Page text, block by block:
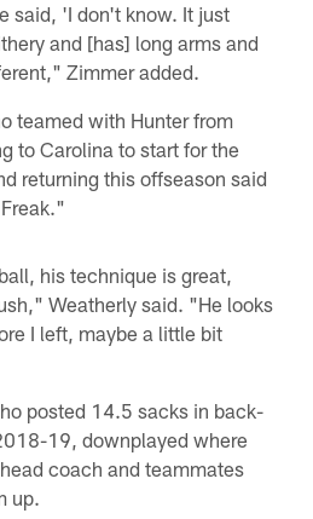
said, 'I don't know. It just
and [has] long arms and
Zimmer added.
teamed with Hunter from
to Carolina to start for the
returning this offseason said
his technique is great,
Weatherly said. "He looks
I left, maybe a little bit
posted 14.5 sacks in back-
19, downplayed where
coach and teammates
up.